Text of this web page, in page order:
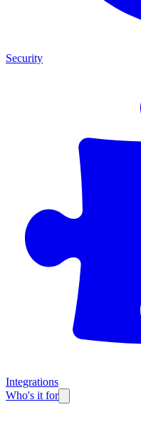
Security
Integrations
Who's it for